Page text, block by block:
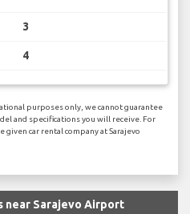
3
4
purposes only, we cannot guarantee
and specifications you will receive. For
given car rental company at Sarajevo
near Sarajevo Airport